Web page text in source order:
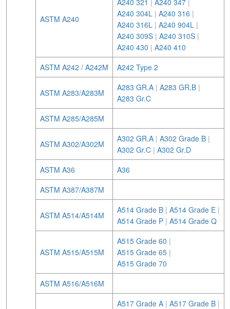
ASTM A240
A240 321 A240 347|
A240 304L| A240 316 |
A240 316L| A240 904L|
A240 309S| A240 310S|
A240 430 | A240 410
ASTM A242 / A242M
A242 Type 2
ASTM A283/A283M
A283 GR.A| A283 GR.B|
A283 Gr.C
ASTM A285/A285M
ASTM A302/A302M
A302 GR.A| A302 Grade B|
A302 Gr.C| A302 Gr.D
ASTM A36
A36
ASTM A387/A387M
ASTM A514/A514M
A514 Grade B| A514 Grade E|
A514 Grade P| A514 Grade Q
ASTM A515/A515M
A515 Grade 60 |
A515 Grade 65|
A515 Grade 70
ASTM A516/A516M
A517 Grade A| A517 Grade B|